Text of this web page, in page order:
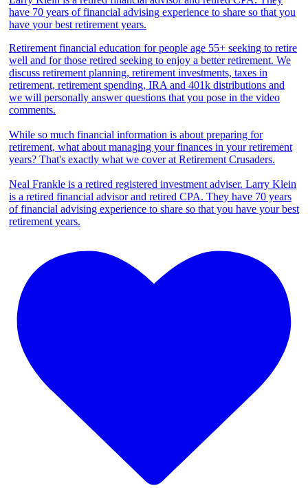
Retirement financial education for people age 55+ seeking to retire
well and for those retired seeking to enjoy a better retirement. We
discuss retirement planning, retirement investments, taxes in
retirement, retirement spending, IRA and 401k distributions and
we will personally answer questions that you pose in the video
comments.
While so much financial information is about preparing for
retirement, what about managing your finances in your retirement
years? That's exactly what we cover at Retirement Crusaders.
Neal Frankle is a retired registered investment adviser. Larry Klein
is a retired financial advisor and retired CPA. They have 70 years
of financial advising experience to share so that you have your best
retirement years.